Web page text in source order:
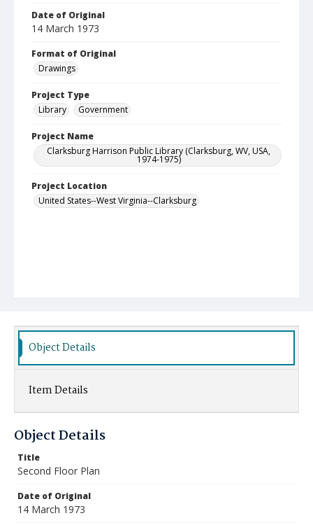
Date of Original
14 March 1973
Format of Original
Drawings
Project Type
Library
Government
Project Name
Clarksburg Harrison Public Library (Clarksburg, WV, USA,
1974-1975)
Project Location
United States--West Virginia--Clarksburg
Object Details
Item Details
Object Details
Title
Second Floor Plan
Date of Original
14 March 1973